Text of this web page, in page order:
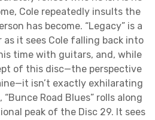
Cole repeatedly insults the
has become. “Legacy” is a
it sees Cole falling back into
time with guitars, and, while
of this disc—the perspective
isn’t exactly exhilarating
Road Blues” rolls along
peak of the Disc 29. It sees